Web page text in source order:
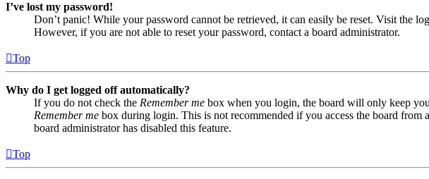
I’ve lost my password!
Don’t panic! While your password cannot be retrieved, it can easily be reset. Visit the
However, if you are not able to reset your password, contact a board administrator.
Top
Why do I get logged off automatically?
If you do not check the Remember me box when you login, the board will only keep
Remember me box during login. This is not recommended if you access the board from
board administrator has disabled this feature.
Top